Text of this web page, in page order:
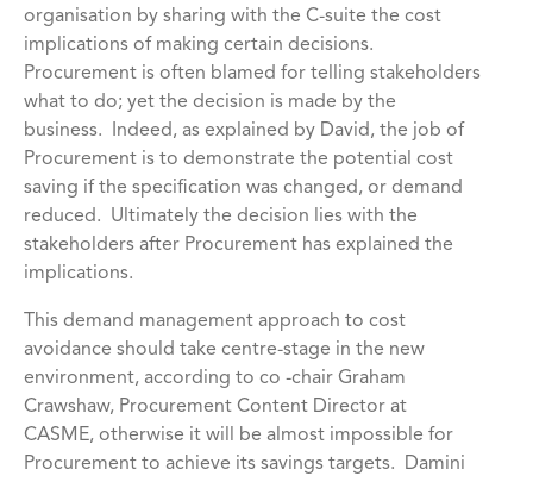
organisation by sharing with the C-suite the cost
implications of making certain decisions.
Procurement is often blamed for telling stakeholders
what to do; yet the decision is made by the
business. Indeed, as explained by David, the job of
Procurement is to demonstrate the potential cost
saving if the specification was changed, or demand
reduced. Ultimately the decision lies with the
stakeholders after Procurement has explained the
implications.
This demand management approach to cost
avoidance should take centre-stage in the new
environment, according to co -chair Graham
Crawshaw, Procurement Content Director at
CASME, otherwise it will be almost impossible for
Procurement to achieve its savings targets. Damini